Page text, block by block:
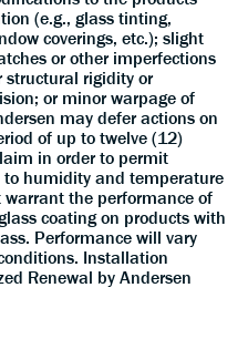
(e.g., glass tinting,
coverings, etc.); slight
or other imperfections
rigidity or
or minor warpage of
may defer actions on
of up to twelve (12)
in order to permit
humidity and temperature
warrant the performance of
coating on products with
Performance will vary
Installation
Renewal by Andersen